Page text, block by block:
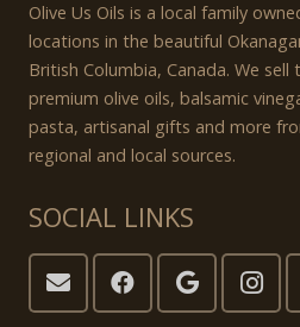
Olive Us Oils is a local family
locations in the beautiful
British Columbia, Canada. We
premium olive oils, balsamic
pasta, artisanal gifts and more
regional and local sources.
SOCIAL LINKS